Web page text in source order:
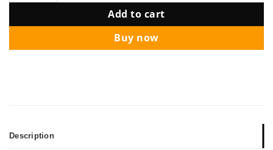
Add to cart
Buy now
Description